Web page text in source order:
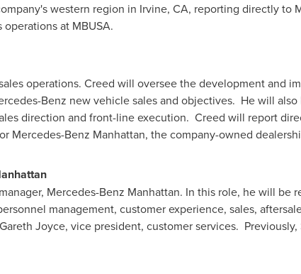
western region in Irvine, CA, reporting directly to
operations at MBUSA.
operations. Creed will oversee the development and
Benz new vehicle sales and objectives. He will
direction and front-line execution. Creed will report
Mercedes-Benz Manhattan, the company-owned
Mercedes-Benz Manhattan. In this role, he will be
management, customer experience, sales,
Gareth Joyce, vice president, customer services. Previously,